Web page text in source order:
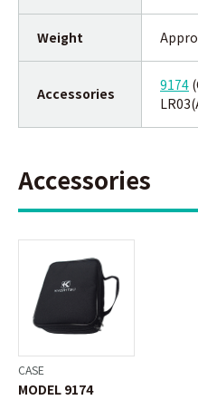
Weight
Accessories 9174
Accessories
CASE
MODEL 9174